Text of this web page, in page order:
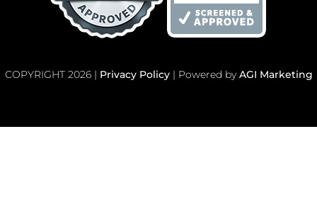
COPYRIGHT 2026 | Privacy Policy| Powered by AGI Marketing